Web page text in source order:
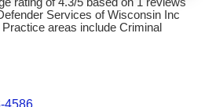
Services of Wisconsin Inc
areas include Criminal